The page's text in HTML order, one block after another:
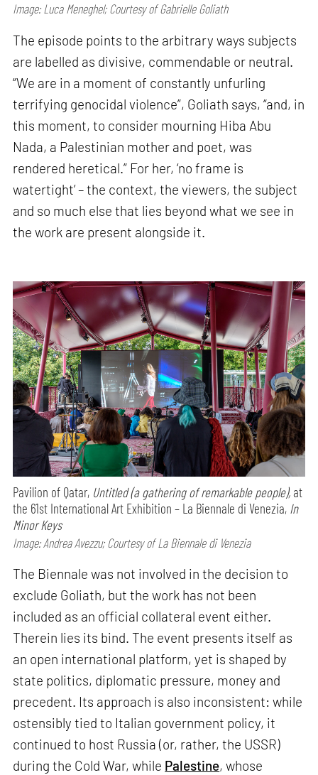
Image: Luca Meneghel; Courtesy of Gabrielle Goliath
The episode points to the arbitrary ways subjects
are labelled as divisive, commendable or neutral.
“We are in a moment of constantly unfurling
terrifying genocidal violence”, Goliath says, “and, in
this moment, to consider mourning Hiba Abu
Nada, a Palestinian mother and poet, was
rendered heretical.” For her, ‘no frame is
watertight’ – the context, the viewers, the subject
and so much else that lies beyond what we see in
the work are present alongside it.
Pavilion of Qatar, Untitled (a gathering of remarkable people), at
the 61st International Art Exhibition – La Biennale di Venezia, In
Minor Keys
Image: Andrea Avezzu; Courtesy of La Biennale di Venezia
The Biennale was not involved in the decision to
exclude Goliath, but the work has not been
included as an official collateral event either.
Therein lies its bind. The event presents itself as
an open international platform, yet is shaped by
state politics, diplomatic pressure, money and
precedent. Its approach is also inconsistent: while
ostensibly tied to Italian government policy, it
continued to host Russia (or, rather, the USSR)
during the Cold War, while Palestine, whose